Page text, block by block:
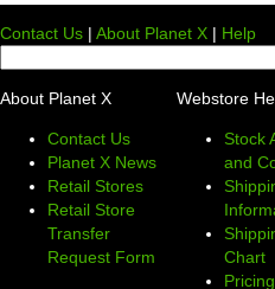
Contact Us | About Planet X | Help
About Planet X
Contact Us
Planet X News
Retail Stores
Retail Store
Transfer
Request Form
Webstore
Stock
and
Chart